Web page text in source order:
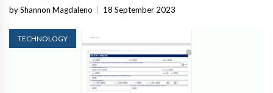
by Shannon Magdaleno 18 September 2023
TECHNOLOGY